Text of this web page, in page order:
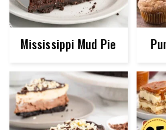
Mississippi Mud Pie